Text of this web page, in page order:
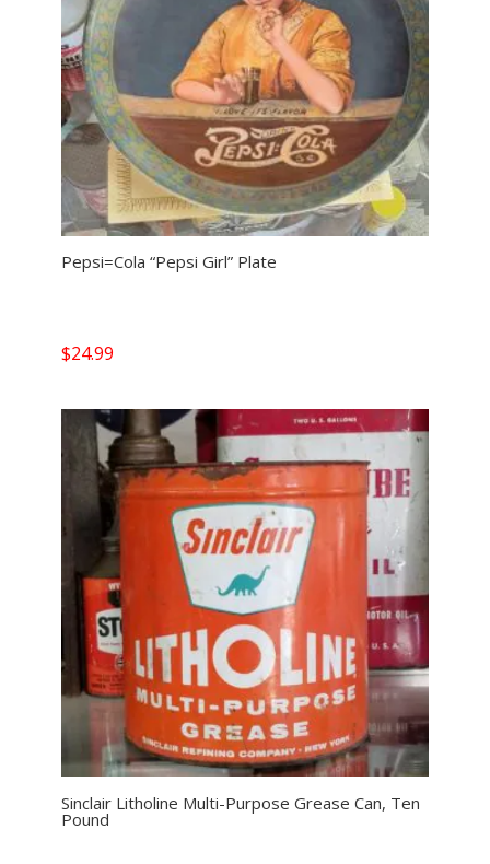
Pepsi=Cola “Pepsi Girl” Plate
$24.99
Sinclair Litholine Multi-Purpose Grease Can, Ten
Pound